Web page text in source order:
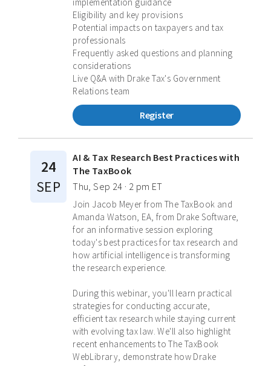
Eligibility and key provisions
Potential impacts on taxpayers and tax
professionals
Frequently asked questions and planning
considerations
Live Q&A with Drake Tax's Government
Relations team
Register
24
SEP
AI & Tax Research Best Practices with
The TaxBook
Thu, Sep 24 · 2 pm ET
Join Jacob Meyer from The TaxBook and
Amanda Watson, EA, from Drake Software,
for an informative session exploring
today's best practices for tax research and
how artificial intelligence is transforming
the research experience.
During this webinar, you'll learn practical
strategies for conducting accurate,
efficient tax research while staying current
with evolving tax law. We'll also highlight
recent enhancements to The TaxBook
WebLibrary, demonstrate how Drake